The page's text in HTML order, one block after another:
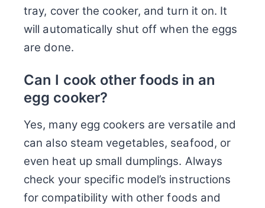
tray, cover the cooker, and turn it on. It
will automatically shut off when the eggs
are done.
Can I cook other foods in an
egg cooker?
Yes, many egg cookers are versatile and
can also steam vegetables, seafood, or
even heat up small dumplings. Always
check your specific model’s instructions
for compatibility with other foods and